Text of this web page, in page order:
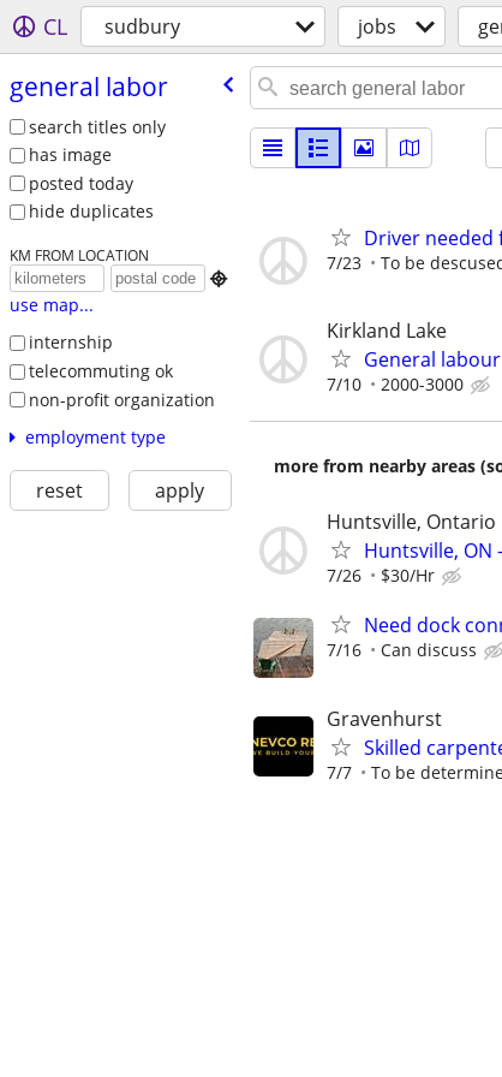
CL sudbury jobs
general labor
search titles only
has image
posted today
hide duplicates
KM FROM LOCATION

use map...
internship
telecommuting ok
non-profit organization
employment type
reset apply
Driver needed
7/23 To be
Kirkland Lake
General labour
7/10 2000-3000
more from nearby areas
Huntsville, Ontario
Huntsville,
7/26 $30/Hr
Need dock
7/16 Can discuss
Gravenhurst
Skilled
7/7 To be